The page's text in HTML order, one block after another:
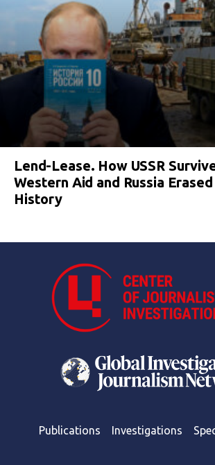
Lend-Lease. How USSR
Western Aid and Russia
History
Publications Investigations